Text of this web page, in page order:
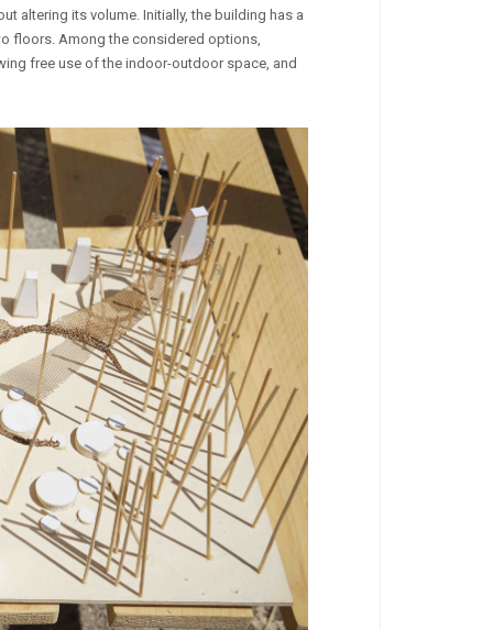
altering its volume. Initially, the building has a
floors. Among the considered options,
free use of the indoor-outdoor space, and